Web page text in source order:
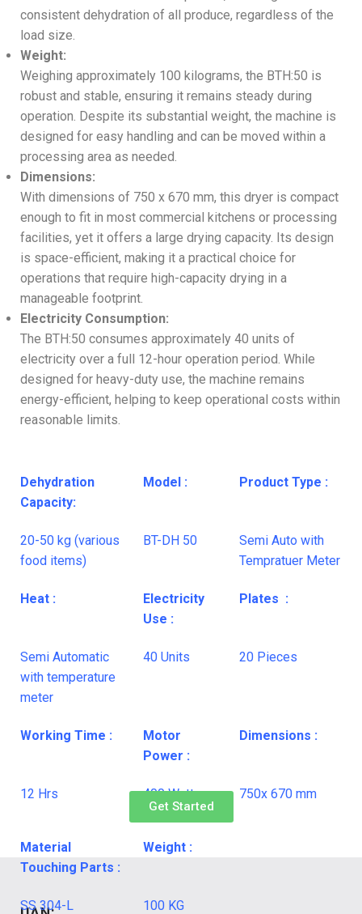
consistent dehydration of all produce, regardless of the
load size.
Weight:
Weighing approximately 100 kilograms, the BTH:50 is
robust and stable, ensuring it remains steady during
operation. Despite its substantial weight, the machine is
designed for easy handling and can be moved within a
processing area as needed.
Dimensions:
With dimensions of 750 x 670 mm, this dryer is compact
enough to fit in most commercial kitchens or processing
facilities, yet it offers a large drying capacity. Its design
is space-efficient, making it a practical choice for
operations that require high-capacity drying in a
manageable footprint.
Electricity Consumption:
The BTH:50 consumes approximately 40 units of
electricity over a full 12-hour operation period. While
designed for heavy-duty use, the machine remains
energy-efficient, helping to keep operational costs within
reasonable limits.
Dehydration
Capacity:
Model : Product Type :
20-50 kg (various
food items)
BT-DH 50
Semi Auto with
Tempratuer Meter
Heat :
Electricity
Use :
Plates :
Semi Automatic
with temperature
meter
40 Units 20 Pieces
Working Time :
Motor
Power :
Dimensions :
12 Hrs 400 Watt 750x 670 mm
Material
Touching Parts :
Weight :
SS 304-L 100 KG
Get Started